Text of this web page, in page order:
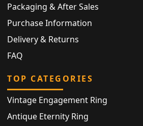
Packaging & After Sales
Purchase Information
Delivery & Returns
FAQ
TOP CATEGORIES
Vintage Engagement Ring
Antique Eternity Ring